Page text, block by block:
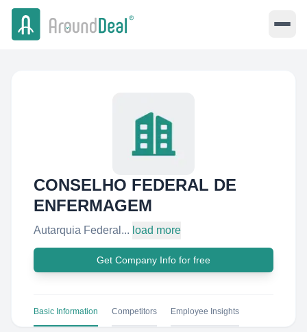
CONSELHO FEDERAL DE
ENFERMAGEM
Autarquia Federal... load more
Get Company Info for free
Basic Information Competitors Employee Insights